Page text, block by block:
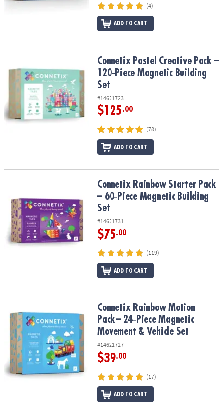
(4)
ADD TO CART
Connetix Pastel Creative Pack – 120‑Piece Magnetic Building Set
Connetix Pastel Creative Pack –
120‑Piece Magnetic Building
Set
#14621723
$125.00
(78)
ADD TO CART
Connetix Rainbow Starter Pack – 60‑Piece Magnetic Building Set
Connetix Rainbow Starter Pack
– 60‑Piece Magnetic Building
Set
#14621731
$75.00
(119)
ADD TO CART
Connetix Rainbow Motion Pack – 24‑Piece Magnetic Movement &
Connetix Rainbow Motion
Pack – 24‑Piece Magnetic
Movement & Vehicle Set
#14621727
$39.00
(17)
ADD TO CART